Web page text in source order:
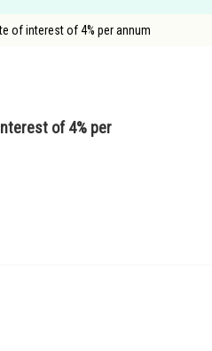
of interest of 4% per annum
of 4% per